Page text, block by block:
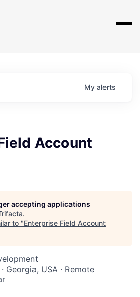
My alerts
Account
accepting applications
.
to "Enterprise Field Account
Georgia, USA · Remote